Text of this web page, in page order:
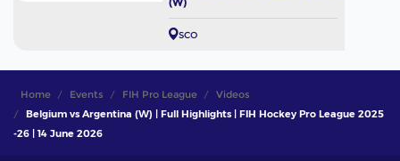
SCO
Home Events FIH Pro League
Videos
Belgium vs Argentina (W) | Full Highlights | FIH Hockey Pro League 2025
-26 | 14 June 2026